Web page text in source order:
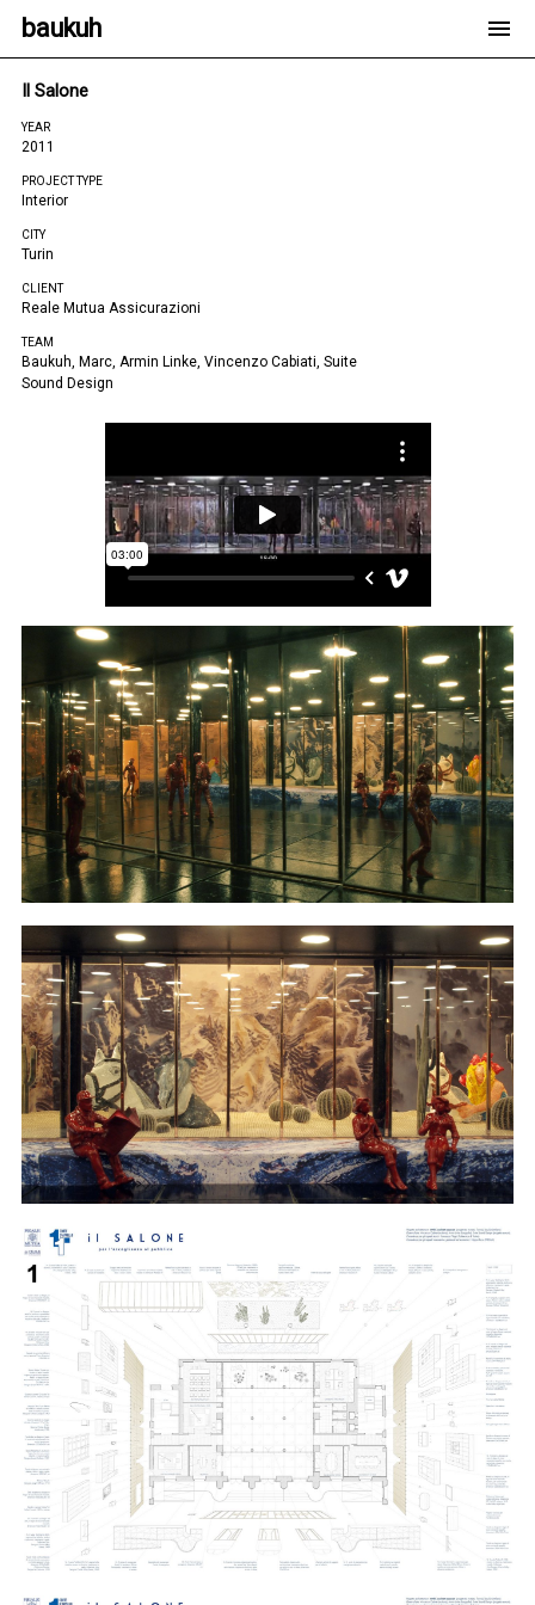
baukuh
Il Salone
YEAR
2011
PROJECT TYPE
Interior
CITY
Turin
CLIENT
Reale Mutua Assicurazioni
TEAM
Baukuh, Marc, Armin Linke, Vincenzo Cabiati, Suite
Sound Design